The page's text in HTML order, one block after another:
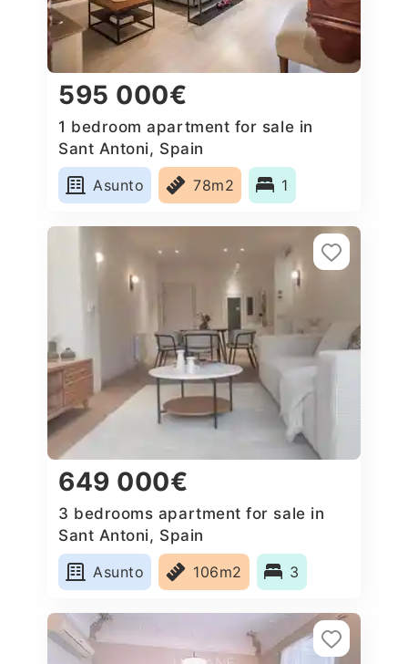
595 000€
1 bedroom apartment for sale in
Sant Antoni, Spain
Asunto
78m2 1
649 000€
3 bedrooms apartment for sale in
Sant Antoni, Spain
Asunto
106m2 3